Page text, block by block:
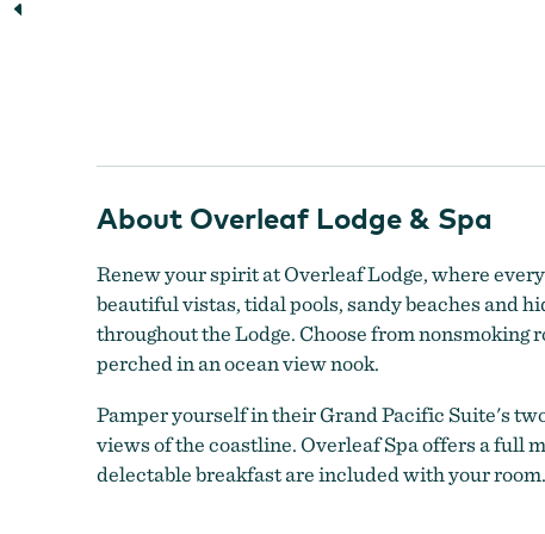
About Overleaf Lodge & Spa
Renew your spirit at Overleaf Lodge, where
beautiful vistas, tidal pools, sandy beaches and
throughout the Lodge. Choose from
perched in an ocean view nook.
Pamper yourself in their Grand Pacific Suite's
views of the coastline. Overleaf Spa offers a full
delectable breakfast are included with your